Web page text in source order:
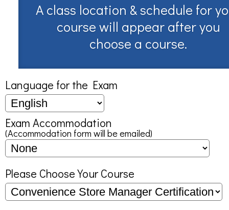
A class location & schedule for
course will appear after you
choose a course.
Language for the Exam
Exam Accommodation
(Accommodation form will be emailed)
Please Choose Your Course